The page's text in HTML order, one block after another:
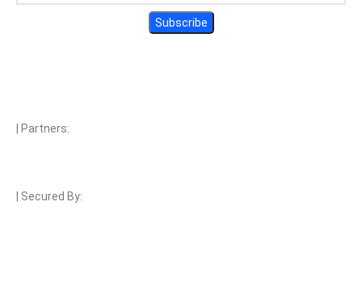
| Partners:
| Secured By: